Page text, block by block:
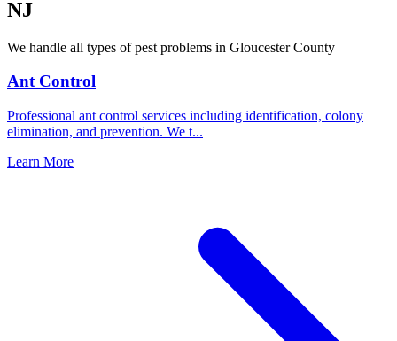
NJ
We handle all types of pest problems in Gloucester County
Ant Control
Professional ant control services including identification, colony
elimination, and prevention. We t...
Learn More